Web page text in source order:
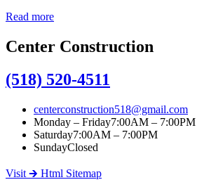
Read more
Center Construction
(518) 520-4511
centerconstruction518@gmail.com
Monday – Friday7:00AM – 7:00PM
Saturday7:00AM – 7:00PM
SundayClosed
Visit 🡲 Html Sitemap